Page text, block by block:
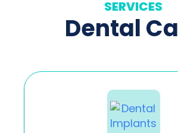
SERVICES
Dental